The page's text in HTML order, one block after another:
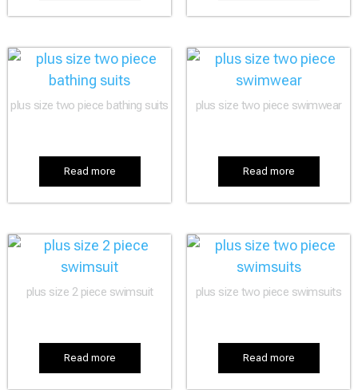
plus size two piece bathing suits
Read more
plus size two piece swimwear
Read more
plus size 2 piece swimsuit
Read more
plus size two piece swimsuits
Read more